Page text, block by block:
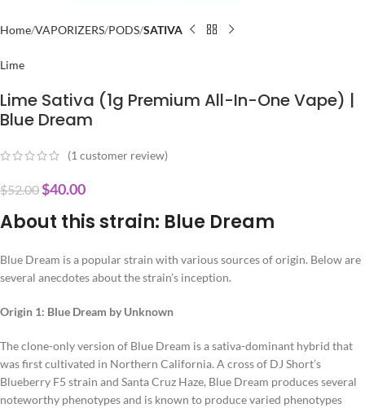
Home VAPORIZERS PODS SATIVA
Lime
Lime Sativa (1g Premium All-In-One Vape) |
Blue Dream
(1 customer review)
$52.00$40.00
About this strain: Blue Dream
Blue Dream is a popular strain with various sources of origin. Below are
several anecdotes about the strain’s inception.
Origin 1: Blue Dream by Unknown
The clone-only version of Blue Dream is a sativa-dominant hybrid that
was first cultivated in Northern California. A cross of DJ Short’s
Blueberry F5 strain and Santa Cruz Haze, Blue Dream produces several
noteworthy phenotypes and is known to produce varied phenotypes